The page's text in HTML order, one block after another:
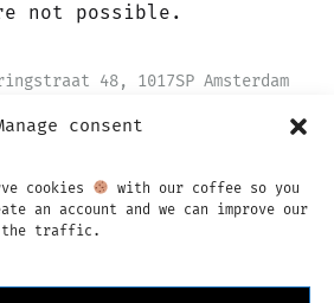
consent
cookies
with our coffee so you
an account and we can improve our
the traffic.
not possible.
48, 1017SP Amsterdam